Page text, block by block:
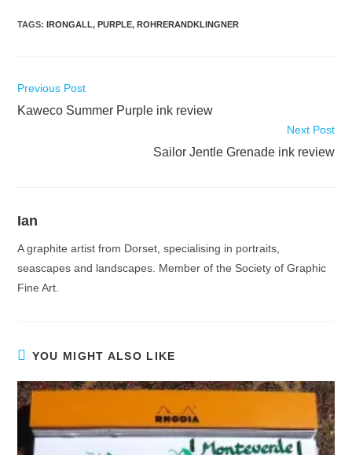
TAGS:IRONGALL, PURPLE, ROHRERANDKLINGNER
Read
articles
Previous Post
Kaweco Summer Purple ink review
Next Post
Sailor Jentle Grenade ink review
Ian
A graphite artist from Dorset, specialising in portraits,
seascapes and landscapes. Member of the Society of Graphic
Fine Art.
YOU MIGHT ALSO LIKE